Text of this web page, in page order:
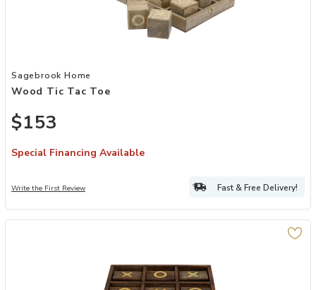
Add Wood Tic Tac Toe to your Wishlist
Sagebrook Home
Wood Tic Tac Toe
$153
Special Financing Available
Write the First Review Fast & Free Delivery!